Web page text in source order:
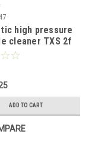
high pressure
cleaner TXS 2f
plate 16in
ADD TO CART